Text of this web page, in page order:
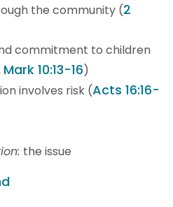
the community (2
commitment to children
Mark 10:13-16)
involves risk (Acts 16:16-
the issue